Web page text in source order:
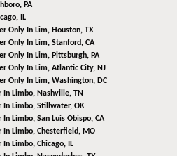
PA
IL
Only In Lim, Houston, TX
Only In Lim, Stanford, CA
Only In Lim, Pittsburgh, PA
Only In Lim, Atlantic City, NJ
Only In Lim, Washington, DC
In Limbo, Nashville, TN
In Limbo, Stillwater, OK
In Limbo, San Luis Obispo, CA
In Limbo, Chesterfield, MO
In Limbo, Chicago, IL